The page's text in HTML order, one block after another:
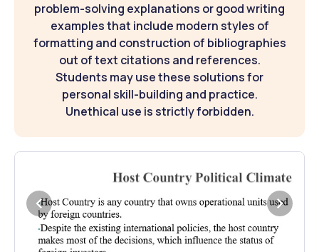
problem-solving explanations or good writing
examples that include modern styles of
formatting and construction of bibliographies
out of text citations and references.
Students may use these solutions for
personal skill-building and practice.
Unethical use is strictly forbidden.